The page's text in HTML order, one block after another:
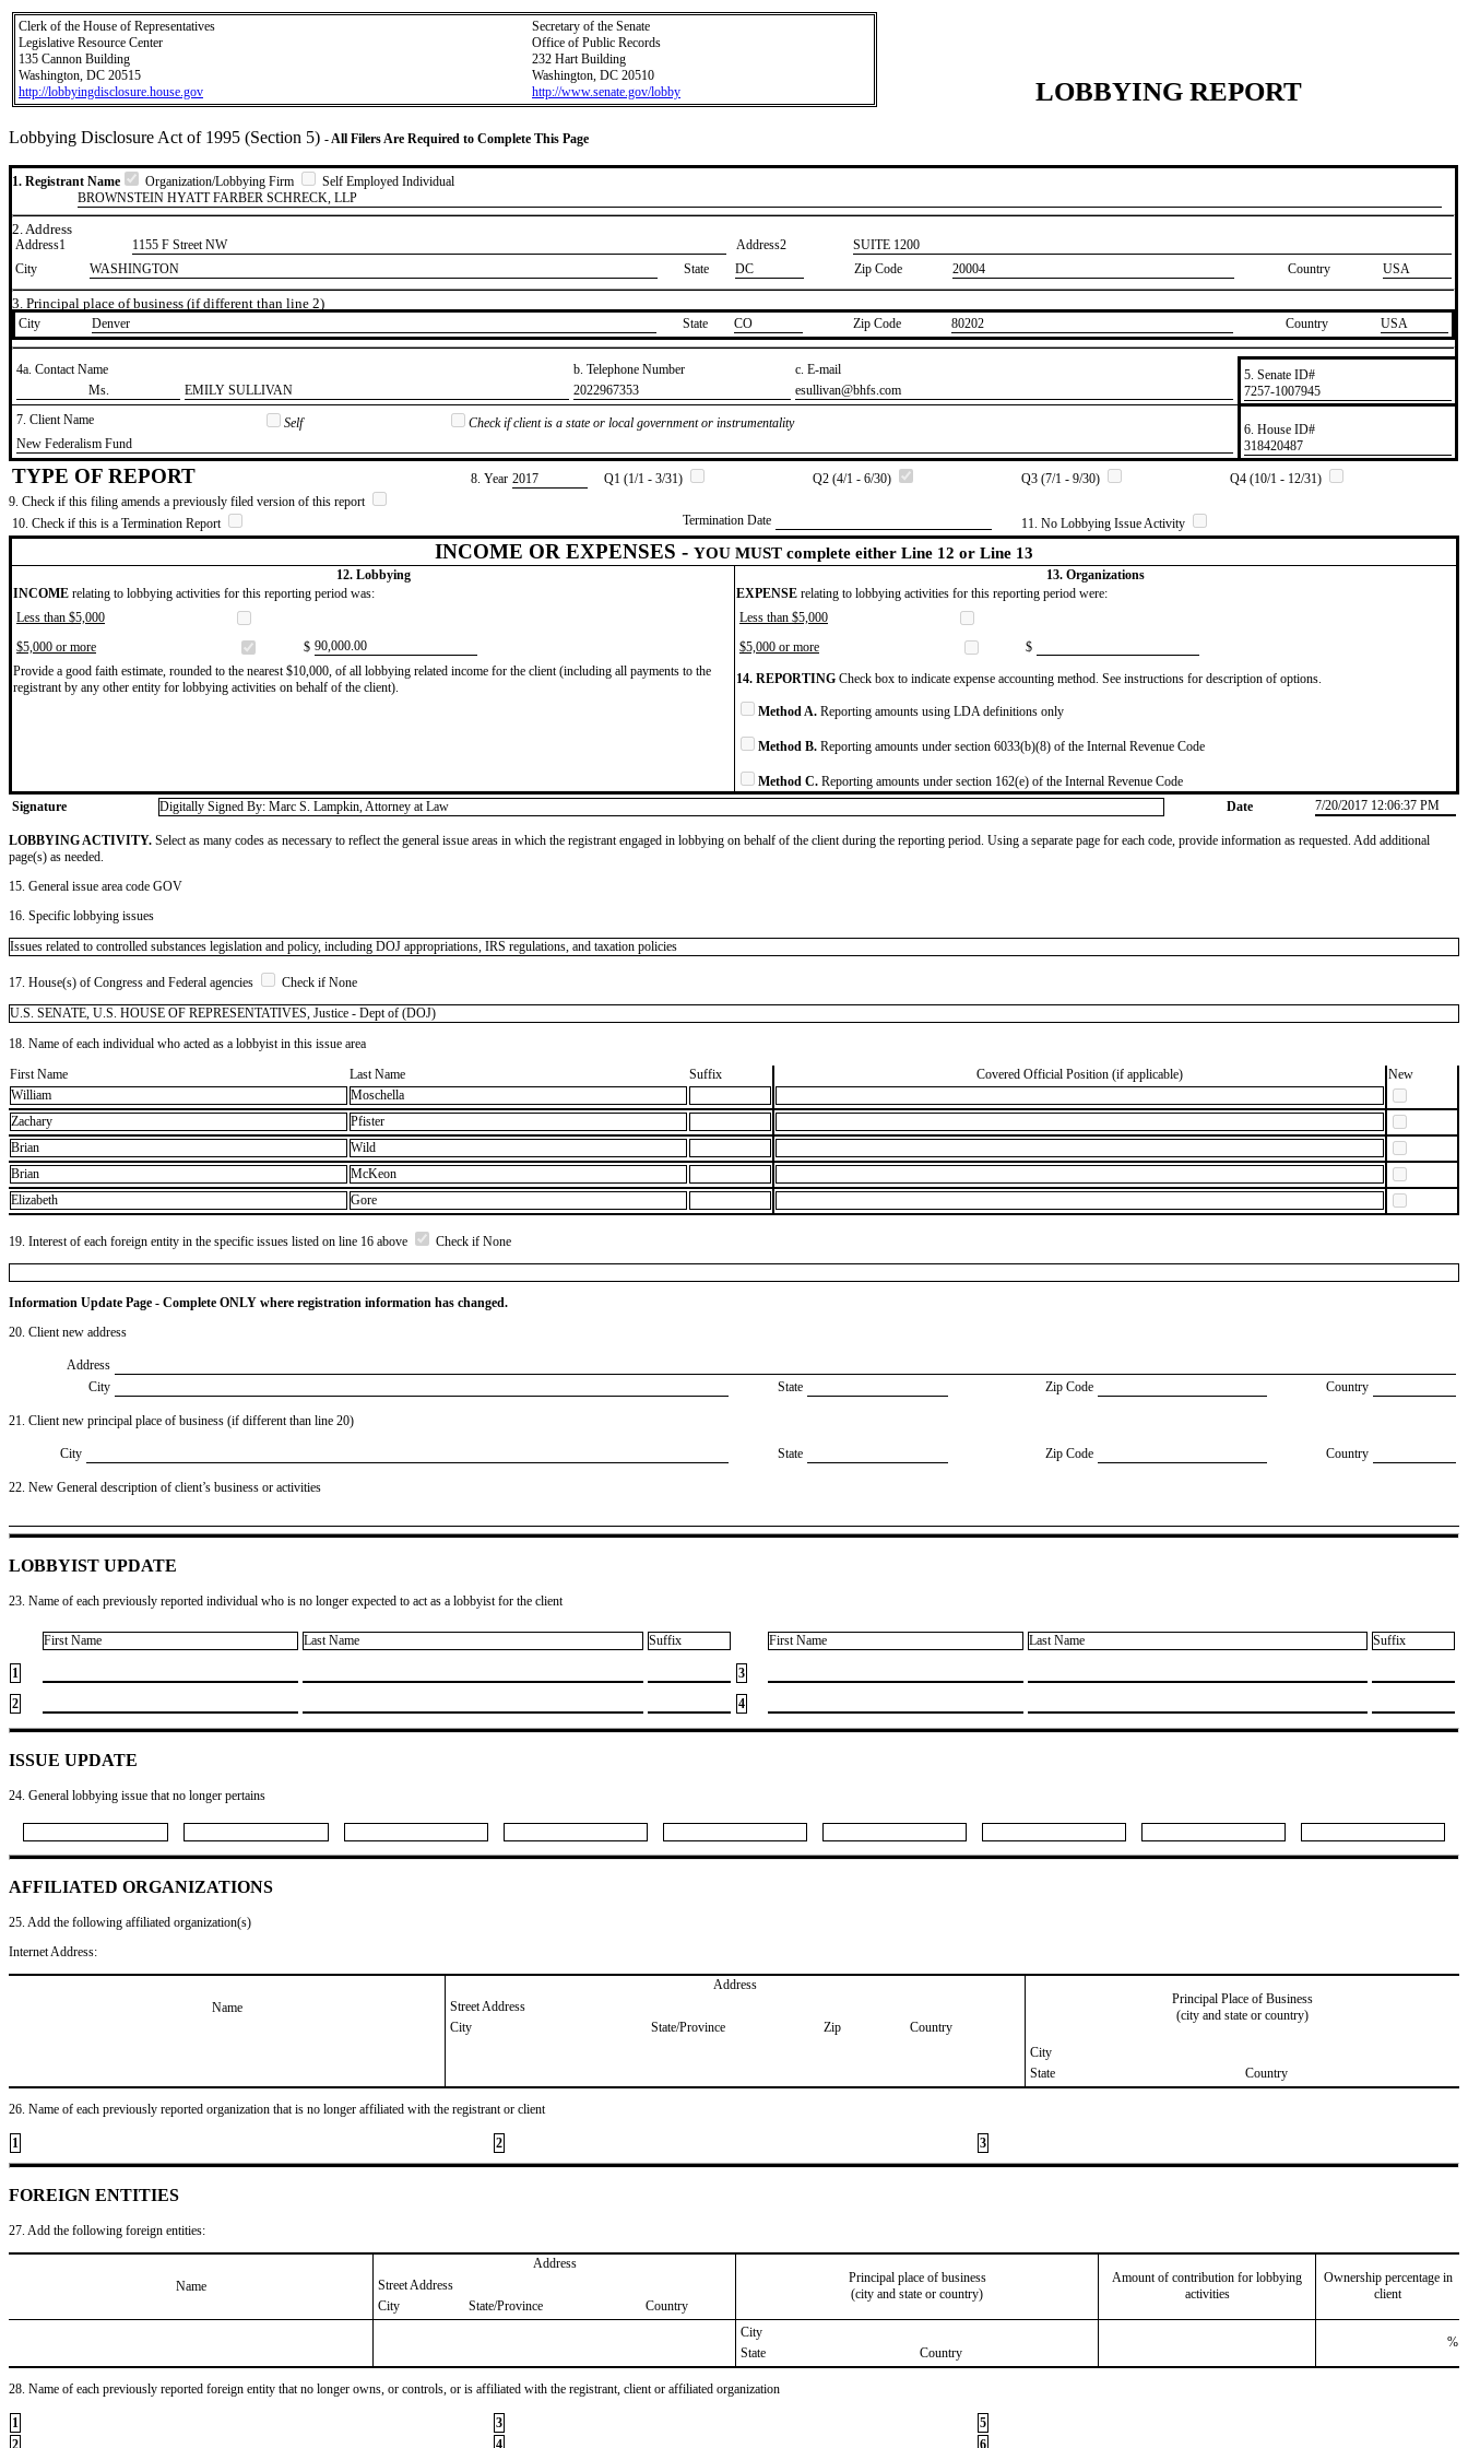
Clerk of the House of Representatives
Legislative Resource Center
135 Cannon Building
Washington, DC 20515
http://lobbyingdisclosure.house.gov
Secretary of the Senate
Office of Public Records
232 Hart Building
Washington, DC 20510
http://www.senate.gov/lobby
LOBBYING REPORT
Lobbying Disclosure Act of 1995 (Section 5) - All Filers Are Required to Complete This Page
1. Registrant Name Organization/Lobbying Firm
Self Employed Individual
BROWNSTEIN HYATT FARBER SCHRECK, LLP
2. Address
Address1 1155 F Street NW Address2
​SUITE 1200
City
WASHINGTON State DC Zip Code 20004 Country USA
3. Principal place of business (if different than line 2)
City ​Denver State ​CO Zip Code ​80202 Country ​USA
4a. Contact Name b. Telephone Number
c. E-mail
​Ms.
​EMILY SULLIVAN ​2022967353 ​esullivan@bhfs.com
5. Senate ID#
​7257-1007945
7. Client Name
Self
Check if client is a state or local government or instrumentality
​New Federalism Fund
6. House ID#
​318420487
TYPE OF REPORT 8. Year ​2017 Q1 (1/1 - 3/31) Q2 (4/1 - 6/30) Q3 (7/1 - 9/30)
Q4 (10/1 - 12/31)
9. Check if this filing amends a previously filed version of this report
10. Check if this is a Termination Report
Termination Date 11. No Lobbying Issue Activity
INCOME OR EXPENSES - YOU MUST complete either Line 12 or Line 13
12. Lobbying
13. Organizations
INCOME relating to lobbying activities for this reporting period was: EXPENSE relating to lobbying activities for this reporting period were:
Less than $5,000
Less than $5,000
$5,000 or more
$ ​90,000.00 $5,000 or more
$
Provide a good faith estimate, rounded to the nearest $10,000, of all lobbying related income for the client (including all payments to the
registrant by any other entity for lobbying activities on behalf of the client).
14. REPORTING Check box to indicate expense accounting method. See instructions for description of options.
Method A. Reporting amounts using LDA definitions only
Method B. Reporting amounts under section 6033(b)(8) of the Internal Revenue Code
Method C. Reporting amounts under section 162(e) of the Internal Revenue Code
Signature
Digitally Signed By: Marc S. Lampkin, Attorney at Law Date 7/20/2017 12:06:37 PM
LOBBYING ACTIVITY. Select as many codes as necessary to reflect the general issue areas in which the registrant engaged in lobbying on behalf of the client during the reporting period. Using a separate page for each code, provide information as requested. Add additional
page(s) as needed.
15. General issue area code GOV
16. Specific lobbying issues
Issues related to controlled substances legislation and policy, including DOJ appropriations, IRS regulations, and taxation policies
17. House(s) of Congress and Federal agencies
Check if None
U.S. SENATE, U.S. HOUSE OF REPRESENTATIVES, Justice - Dept of (DOJ)
18. Name of each individual who acted as a lobbyist in this issue area
First Name
Last Name Suffix Covered Official Position (if applicable)
New
William
Moschella
Zachary
Pfister
Brian
Wild
Brian
McKeon
Elizabeth
Gore
19. Interest of each foreign entity in the specific issues listed on line 16 above Check if None
Information Update Page - Complete ONLY where registration information has changed.
20. Client new address
Address
City
State Zip Code Country
21. Client new principal place of business (if different than line 20)
City State Zip Code Country
22. New General description of client’s business or activities
LOBBYIST UPDATE
23. Name of each previously reported individual who is no longer expected to act as a lobbyist for the client
First Name Last Name Suffix First Name Last Name Suffix
1
3
2
4
ISSUE UPDATE
24. General lobbying issue that no longer pertains
AFFILIATED ORGANIZATIONS
25. Add the following affiliated organization(s)
Internet Address:
Name
Address
Principal Place of Business
(city and state or country)
Street Address
City
State/Province Zip
Country
City
State
Country
26. Name of each previously reported organization that is no longer affiliated with the registrant or client
1 2 3
FOREIGN ENTITIES
27. Add the following foreign entities:
Name
Address
Principal place of business
(city and state or country)
Amount of contribution for lobbying
activities
Ownership percentage in
client
Street Address
City
State/Province
Country
City
State
Country
%
28. Name of each previously reported foreign entity that no longer owns, or controls, or is affiliated with the registrant, client or affiliated organization
1 3
5
2
4 6